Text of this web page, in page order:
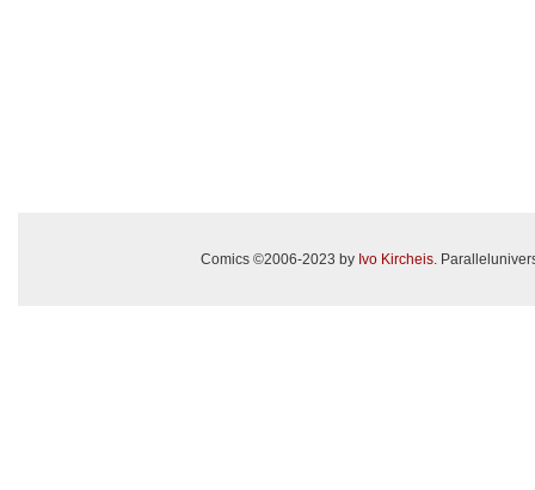
Comics ©2006-2023 by Ivo Kircheis.